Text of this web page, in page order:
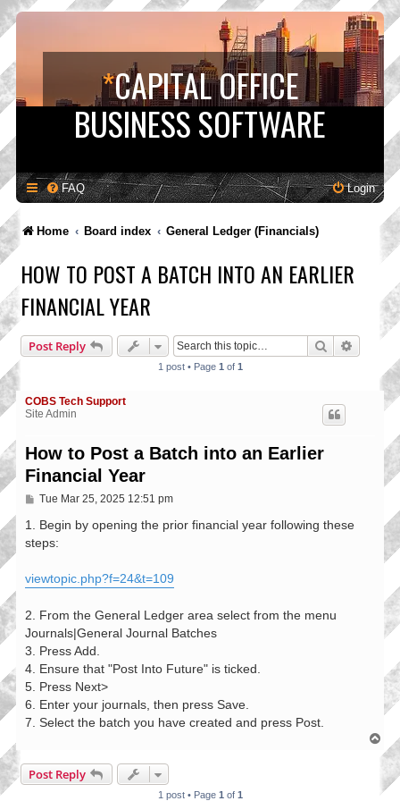
*CAPITAL OFFICE
BUSINESS SOFTWARE
FAQ Login
Home Board index General Ledger (Financials)
HOW TO POST A BATCH INTO AN EARLIER
FINANCIAL YEAR
Post Reply Search
1 post • Page 1 of 1
COBS Tech Support
Site Admin
How to Post a Batch into an Earlier
Financial Year
P
s
Tue Mar 25, 2025 12:51 pm
1. Begin by opening the prior financial year following these
steps:
viewtopic.php?f=24&t=109
2. From the General Ledger area select from the menu
Journals|General Journal Batches
3. Press Add.
4. Ensure that "Post Into Future" is ticked.
5. Press Next>
6. Enter your journals, then press Save.
7. Select the batch you have created and press Post.
o
Post Reply
1 post • Page 1 of 1